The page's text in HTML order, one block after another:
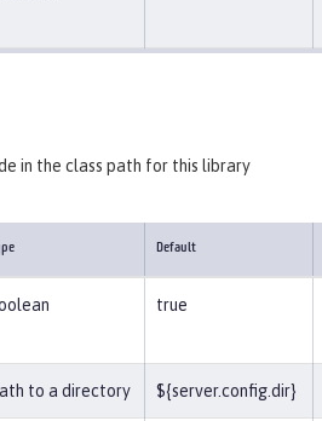
in the class path for this library
Default
true
to a directory ${server.config.dir}